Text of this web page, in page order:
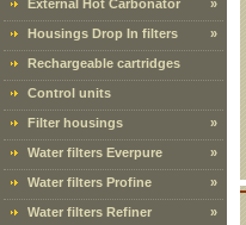
External Hot Carbonator »
Housings Drop In filters »
Rechargeable cartridges
Control units
Filter housings »
Water filters Everpure »
Water filters Profine »
Water filters Refiner »